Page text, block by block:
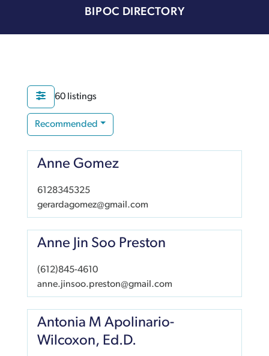
BIPOC DIRECTORY
60 listings
Recommended
Anne Gomez
6128345325
gerardagomez@gmail.com
Anne Jin Soo Preston
(612)845-4610
anne.jinsoo.preston@gmail.com
Antonia M Apolinario-
Wilcoxon, Ed.D.